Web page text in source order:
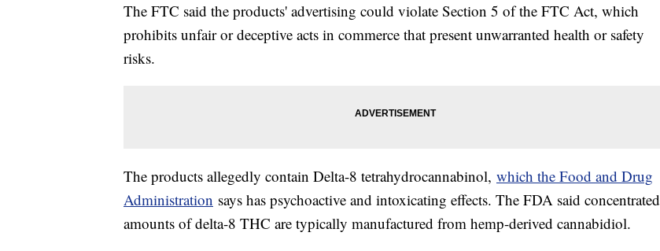
The FTC said the products' advertising could violate Section 5 of the FTC Act, which
prohibits unfair or deceptive acts in commerce that present unwarranted health or safety
risks.
The products allegedly contain Delta-8 tetrahydrocannabinol, which the Food and Drug
Administration says has psychoactive and intoxicating effects. The FDA said concentrated
amounts of delta-8 THC are typically manufactured from hemp-derived cannabidiol.